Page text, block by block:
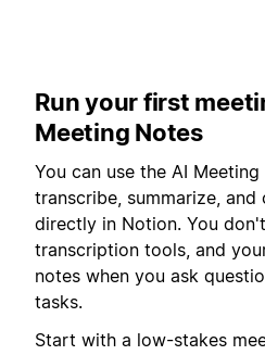
Run your first
Meeting Notes
You can use the AI
transcribe, summarize,
directly in Notion. You
transcription tools, and
notes when you ask
tasks.
Start with a low-stakes